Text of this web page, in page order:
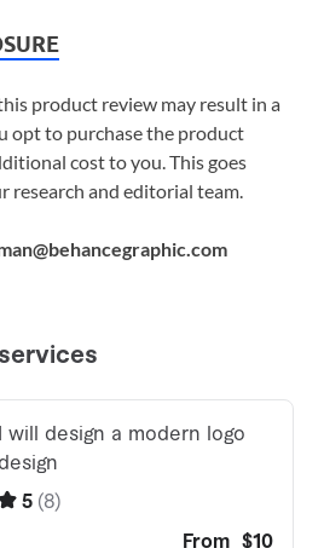
product review may result in a
opt to purchase the product
cost to you. This goes
and editorial team.